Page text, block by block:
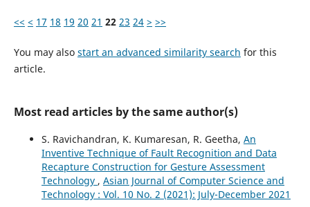
<< < 17 18 19 20 21 22 23 24 > >>
You may also start an advanced similarity search for this
article.
Most read articles by the same author(s)
S. Ravichandran, K. Kumaresan, R. Geetha, An
Inventive Technique of Fault Recognition and Data
Recapture Construction for Gesture Assessment
Technology , Asian Journal of Computer Science and
Technology : Vol. 10 No. 2 (2021): July-December 2021